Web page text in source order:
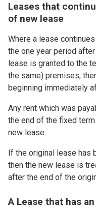
Leases that
of new lease
Where a lease
the one year period
lease is granted to the
the same) premises,
beginning immediately
Any rent which was
the end of the fixed
new lease.
If the original lease has
then the new lease is
after the end of the
A Lease that has